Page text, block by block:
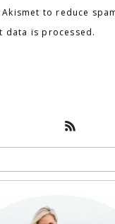
to reduce
data is processed.